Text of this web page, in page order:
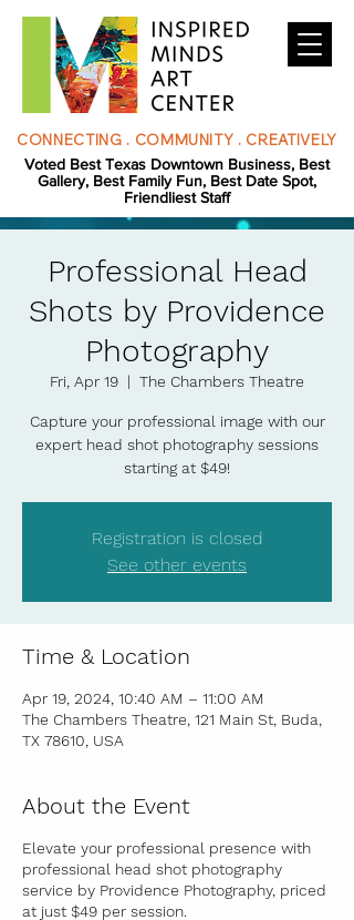
CONNECTING . COMMUNITY . CREATIVELY
Voted Best Texas Downtown Business, Best
Gallery, Best Family Fun, Best Date Spot,
Friendliest Staff
Professional Head
Shots by Providence
Photography
Fri, Apr 19
  |
The Chambers Theatre
Capture your professional image with our
expert head shot photography sessions
starting at $49!
Registration is closed
See other events
Time & Location
Apr 19, 2024, 10:40 AM – 11:00 AM
The Chambers Theatre, 121 Main St, Buda,
TX 78610, USA
About the Event
Elevate your professional presence with
professional head shot photography
service by Providence Photography, priced
at just $49 per session.